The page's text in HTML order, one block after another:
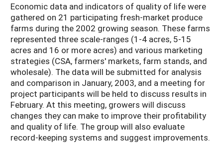
Economic data and indicators of quality of life were
gathered on 21 participating fresh-market produce
farms during the 2002 growing season. These farms
represented three scale-ranges (1-4 acres, 5-15
acres and 16 or more acres) and various marketing
strategies (CSA, farmers' markets, farm stands, and
wholesale). The data will be submitted for analysis
and comparison in January, 2003, and a meeting for
project participants will be held to discuss results in
February. At this meeting, growers will discuss
changes they can make to improve their profitability
and quality of life. The group will also evaluate
record-keeping systems and suggest improvements.